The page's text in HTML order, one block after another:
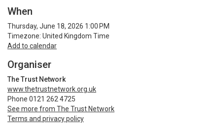
When
Thursday, June 18, 2026 1:00 PM
Timezone: United Kingdom Time
Add to calendar
Organiser
The Trust Network
www.thetrustnetwork.org.uk
Phone 0121 262 4725
See more from The Trust Network
Terms and privacy policy